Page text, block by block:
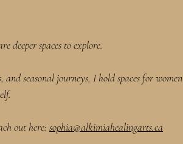
deeper spaces to explore.
and seasonal journeys, I hold spaces for women
out here: sophia@alkimiahealingarts.ca